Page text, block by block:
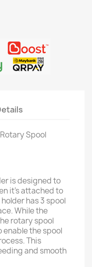
Spool
is designed to
it's attached to
has 3 spool
While the
rotary spool
enable the spool
This
and smooth